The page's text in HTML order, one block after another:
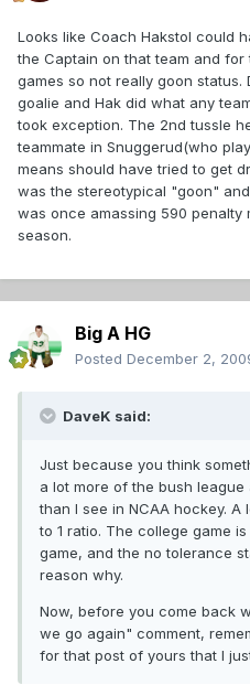
Looks like Coach Hakstol could
the Captain on that team and for
games so not really goon
goalie and Hak did what any
took exception. The 2nd tussle
teammate in Snuggerud(who
means should have tried to get
was the stereotypical "goon"
was once amassing 590 penalty
season.
Big A HG
Posted December 2,
DaveK said:
Just because you think
a lot more of the bush
than I see in NCAA hockey. A
to 1 ratio. The college game
game, and the no tolerance
reason why.
Now, before you come back
we go again" comment,
for that post of yours that I